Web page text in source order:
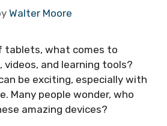
Walter Moore
tablets, what comes to
videos, and learning tools?
be exciting, especially with
Many people wonder, who
amazing devices?